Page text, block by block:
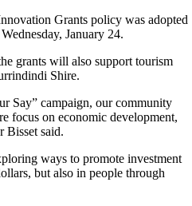
Grants policy was adopted
January 24.
grants will also support tourism
Shire.
Say” campaign, our community
focus on economic development,
Bisset said.
ways to promote investment
but also in people through